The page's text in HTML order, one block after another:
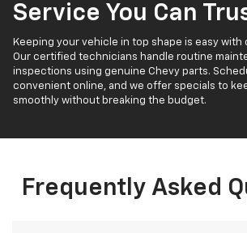
Service You Can
Keeping your vehicle in top shape is easy
Our certified technicians handle routine
inspections using genuine Chevy parts.
convenient online, and we offer specials to
smoothly without breaking the budget.
Frequently Asked